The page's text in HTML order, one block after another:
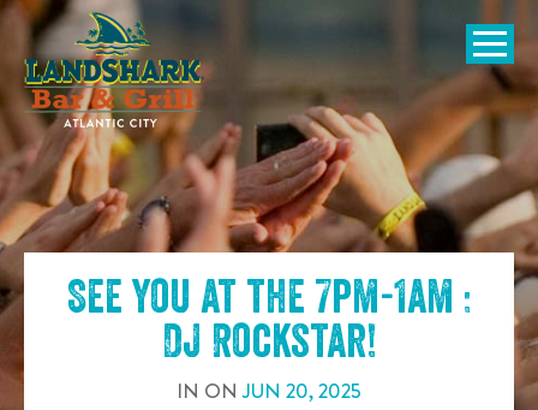
SKIP TO
CONTENT
Open
See you at the 7pm-1am :
DJ Rockstar!
IN ONJUN 20,2025